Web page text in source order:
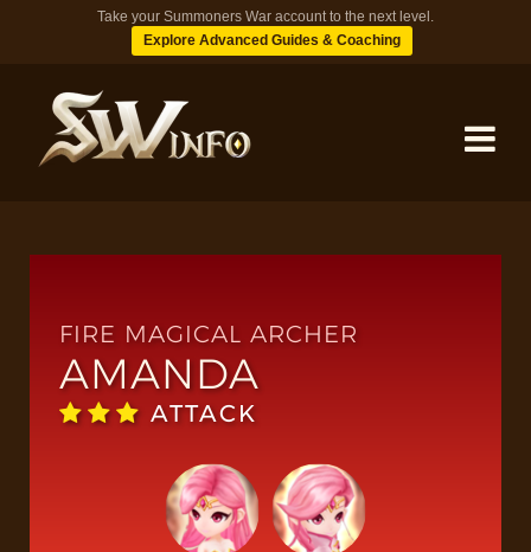
Take your Summoners War account to the next level.
Explore Advanced Guides & Coaching
DUNGEONS
TIPS
FIRE MAGICAL ARCHER
AMANDA
ATTACK